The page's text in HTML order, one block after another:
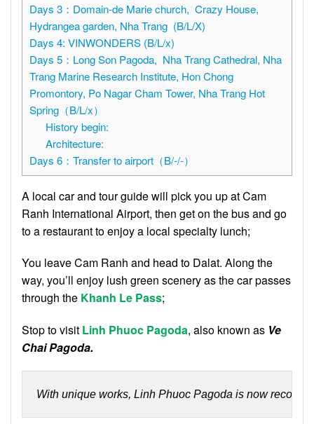
Days 3：Domain-de Marie church, Crazy House,
Hydrangea garden, Nha Trang (B/L/X)
Days 4: VINWONDERS (B/L/x)
Days 5：Long Son Pagoda, Nha Trang Cathedral, Nha
Trang Marine Research Institute, Hon Chong
Promontory, Po Nagar Cham Tower, Nha Trang Hot
Spring（B/L/x）
History begin:
Architecture:
Days 6：Transfer to airport（B/-/-）
A local car and tour guide will pick you up at Cam
Ranh International Airport, then get on the bus and go
to a restaurant to enjoy a local specialty lunch;
You leave Cam Ranh and head to Dalat. Along the
way, you’ll enjoy lush green scenery as the car passes
through the Khanh Le Pass;
Stop to visit Linh Phuoc Pagoda, also known as Ve
Chai Pagoda.
With unique works, Linh Phuoc Pagoda is now